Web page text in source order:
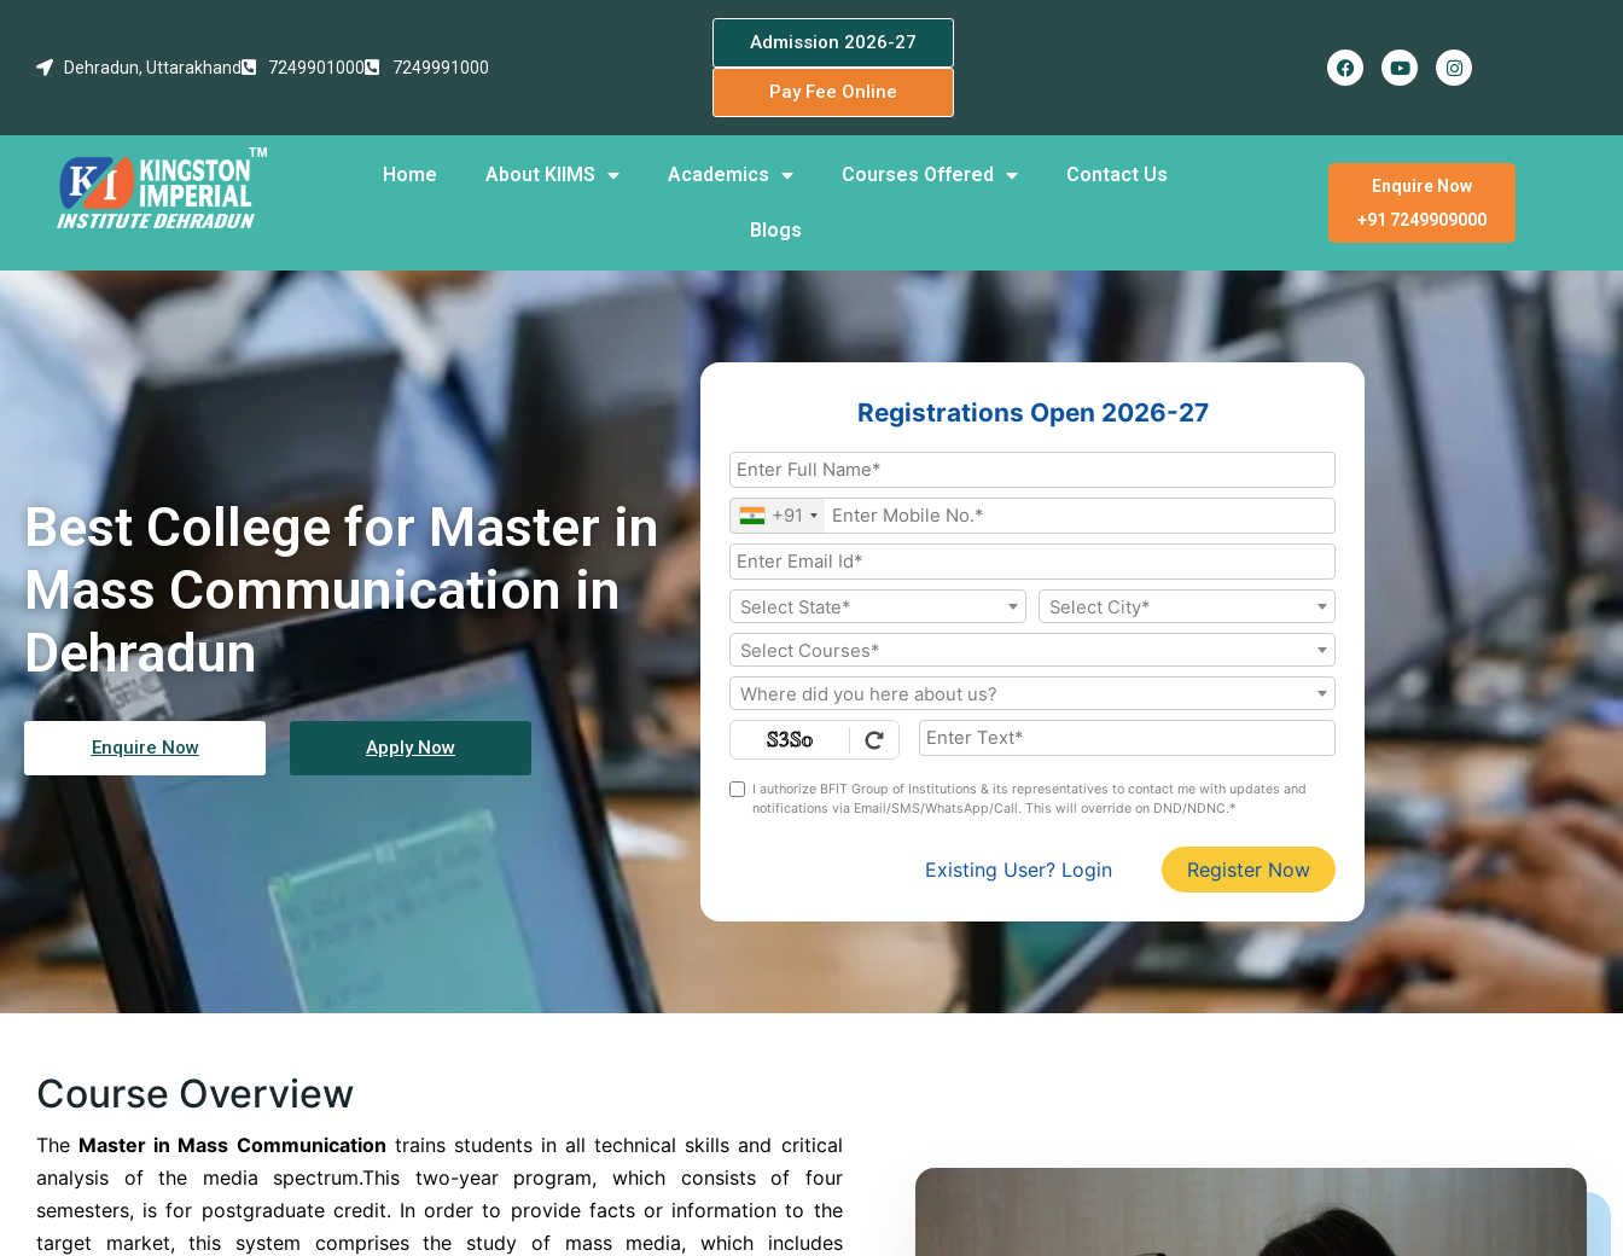
Dehradun, Uttarakhand 7249901000 7249991000
Admission 2026-27
Pay Fee Online
Home About KIIMS Academics Courses Offered Contact Us
Blogs
Enquire Now
+91 7249909000
Best College for Master in
Mass Communication in
Dehradun
Enquire Now Apply Now
Registrations Open 2026-27
+91
Select State*
Select City*
Select Courses*
Where did you here about us?
I authorize BFIT Group of Institutions & its representatives to contact me with updates and
notifications via Email/SMS/WhatsApp/Call. This will override on DND/NDNC.*
Existing User? Login Register Now
Course Overview
The Master in Mass Communication trains students in all technical skills and critical
analysis of the media spectrum.This two-year program, which consists of four
semesters, is for postgraduate credit. In order to provide facts or information to the
target market, this system comprises the study of mass media, which includes